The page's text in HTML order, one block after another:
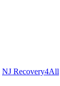
NJ Recovery4All